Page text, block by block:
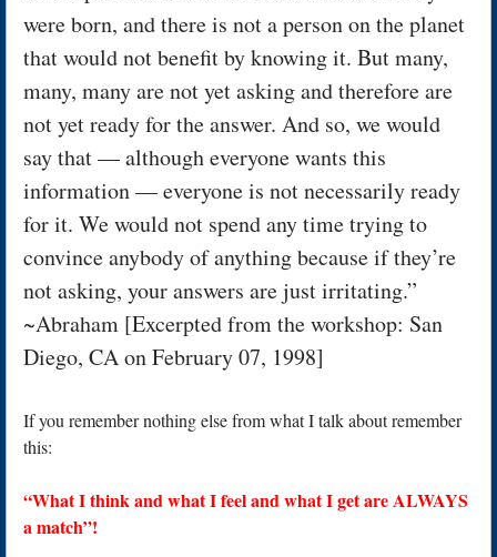
were born, and there is not a person on the planet
that would not benefit by knowing it. But many,
many, many are not yet asking and therefore are
not yet ready for the answer. And so, we would
say that — although everyone wants this
information — everyone is not necessarily ready
for it. We would not spend any time trying to
convince anybody of anything because if they’re
not asking, your answers are just irritating.”
~Abraham [Excerpted from the workshop: San
Diego, CA on February 07, 1998]
If you remember nothing else from what I talk about remember
this:
“What I think and what I feel and what I get are ALWAYS
a match”!